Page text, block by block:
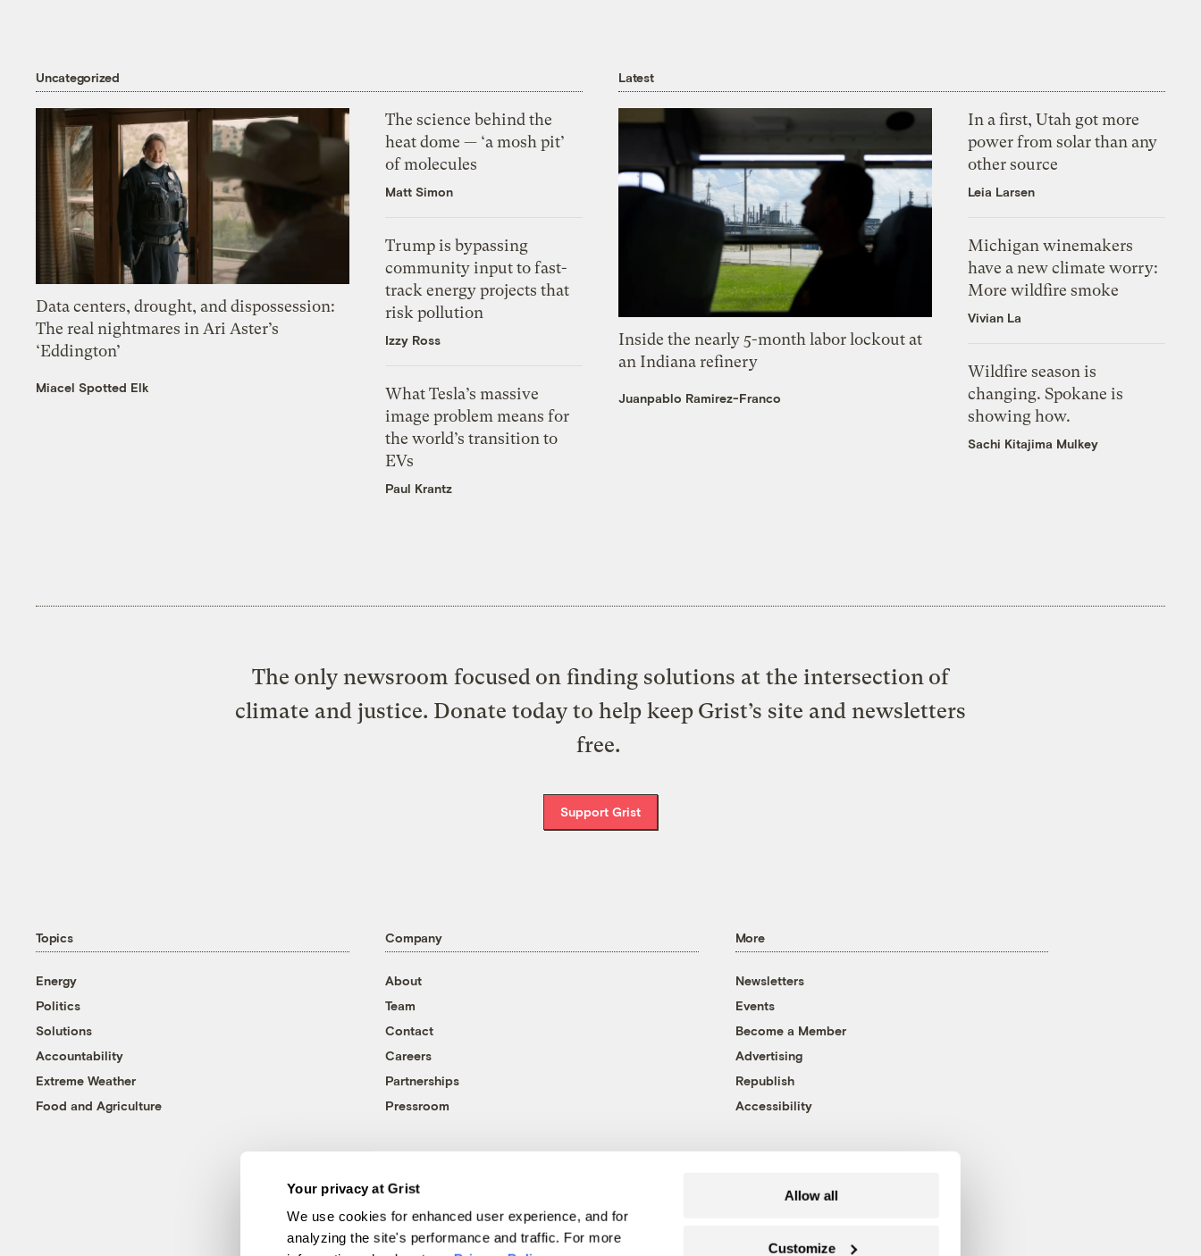
Your privacy at Grist
We use cookies for enhanced user experience, and for
analyzing the site's performance and traffic. For more
Allow all
Customize
Uncategorized
Data centers, drought, and dispossession:
The real nightmares in Ari Aster’s
‘Eddington’
Miacel Spotted Elk
The science behind the
heat dome — ‘a mosh pit’
of molecules
Matt Simon
Trump is bypassing
community input to fast-
track energy projects that
risk pollution
Izzy Ross
What Tesla’s massive
image problem means for
the world’s transition to
EVs
Paul Krantz
Latest
Inside the nearly 5-month labor lockout at
an Indiana refinery
Juanpablo Ramirez-Franco
In a first, Utah got more
power from solar than any
other source
Leia Larsen
Michigan winemakers
have a new climate worry:
More wildfire smoke
Vivian La
Wildfire season is
changing. Spokane is
showing how.
Sachi Kitajima Mulkey
The only newsroom focused on finding solutions at the intersection of
climate and justice. Donate today to help keep Grist’s site and newsletters
free.
Support Grist
Topics
Energy
Politics
Solutions
Accountability
Extreme Weather
Food and Agriculture
Company
About
Team
Contact
Careers
Partnerships
Pressroom
More
Newsletters
Events
Become a Member
Advertising
Republish
Accessibility